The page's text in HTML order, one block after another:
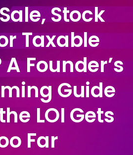
Stock
Taxable
Founder’s
Guide
LOI Gets
Far